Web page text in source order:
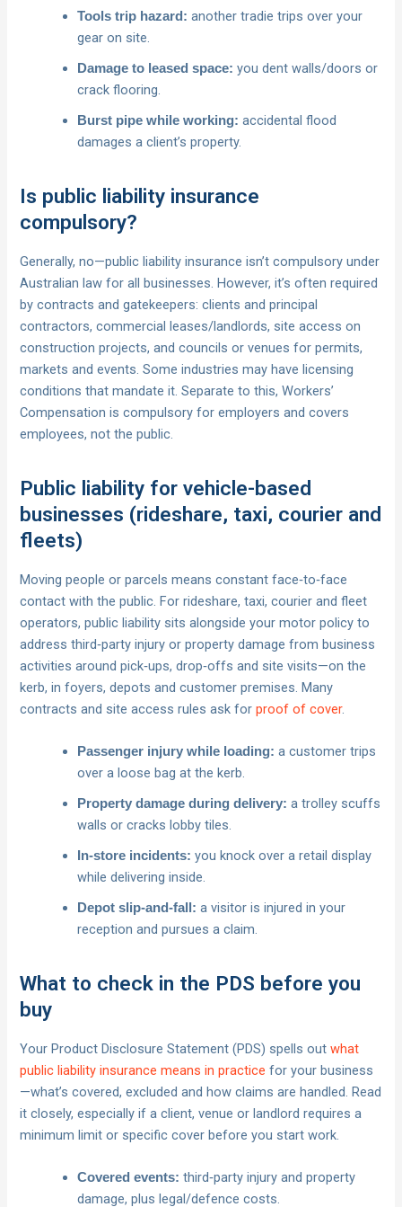
Tools trip hazard: another tradie trips over your
gear on site.
Damage to leased space: you dent walls/doors or
crack flooring.
Burst pipe while working: accidental flood
damages a client’s property.
Is public liability insurance
compulsory?
Generally, no—public liability insurance isn’t compulsory under
Australian law for all businesses. However, it’s often required
by contracts and gatekeepers: clients and principal
contractors, commercial leases/landlords, site access on
construction projects, and councils or venues for permits,
markets and events. Some industries may have licensing
conditions that mandate it. Separate to this, Workers’
Compensation is compulsory for employers and covers
employees, not the public.
Public liability for vehicle-based
businesses (rideshare, taxi, courier and
fleets)
Moving people or parcels means constant face‑to‑face
contact with the public. For rideshare, taxi, courier and fleet
operators, public liability sits alongside your motor policy to
address third‑party injury or property damage from business
activities around pick‑ups, drop‑offs and site visits—on the
kerb, in foyers, depots and customer premises. Many
contracts and site access rules ask forproof of cover.
Passenger injury while loading: a customer trips
over a loose bag at the kerb.
Property damage during delivery: a trolley scuffs
walls or cracks lobby tiles.
In‑store incidents: you knock over a retail display
while delivering inside.
Depot slip‑and‑fall: a visitor is injured in your
reception and pursues a claim.
What to check in the PDS before you
buy
Your Product Disclosure Statement (PDS) spells outwhat
public liability insurance means in practice for your business
—what’s covered, excluded and how claims are handled. Read
it closely, especially if a client, venue or landlord requires a
minimum limit or specific cover before you start work.
Covered events: third‑party injury and property
damage, plus legal/defence costs.